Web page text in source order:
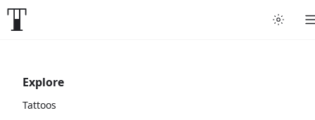
Explore
Tattoos